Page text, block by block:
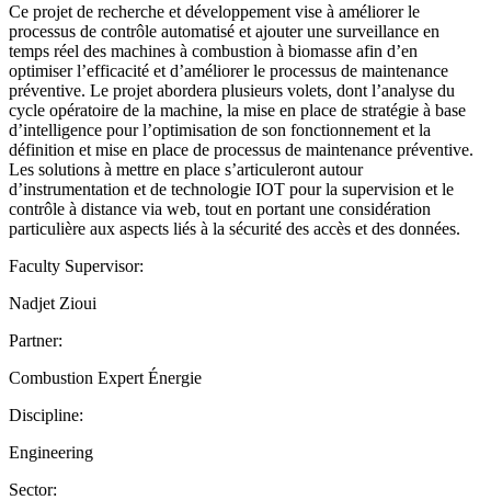
Ce projet de recherche et développement vise à améliorer le
processus de contrôle automatisé et ajouter une surveillance en
temps réel des machines à combustion à biomasse afin d’en
optimiser l’efficacité et d’améliorer le processus de maintenance
préventive. Le projet abordera plusieurs volets, dont l’analyse du
cycle opératoire de la machine, la mise en place de stratégie à base
d’intelligence pour l’optimisation de son fonctionnement et la
définition et mise en place de processus de maintenance préventive.
Les solutions à mettre en place s’articuleront autour
d’instrumentation et de technologie IOT pour la supervision et le
contrôle à distance via web, tout en portant une considération
particulière aux aspects liés à la sécurité des accès et des données.
Faculty Supervisor:
Nadjet Zioui
Partner:
Combustion Expert Énergie
Discipline:
Engineering
Sector: